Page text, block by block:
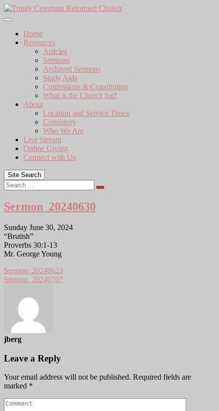
Skip
to
Home
Resources
Articles
Sermons
Archived Sermons
Study Aids
Confessions & Constitution
What is the Church for?
About
Location and Service Times
Consistory
Who We Are
Live Stream
Online Giving
Connect with Us
Site Search
Search
Sermon_20240630
Sunday June 30, 2024
“Brutish”
Proverbs 30:1-13
Mr. George Young
Sermon_20240623
Sermon_20240707
jberg
Leave a Reply
Your email address will not be published. Required fields are
marked *